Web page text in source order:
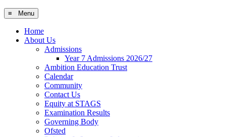
≡ Menu
Home
About Us
Admissions
Year 7 Admissions 2026/27
Ambition Education Trust
Calendar
Community
Contact Us
Equity at STAGS
Examination Results
Governing Body
Ofsted